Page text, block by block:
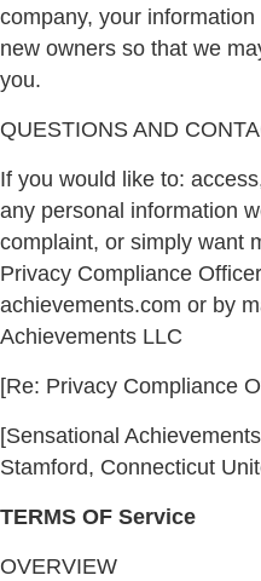
company, your
new owners so that we
you.
QUESTIONS AND
If you would like to:
any personal information
complaint, or simply want
Privacy Compliance
achievements.com or by
Achievements LLC
[Re: Privacy Compliance
[Sensational
Stamford, Connecticut
TERMS OF Service
OVERVIEW